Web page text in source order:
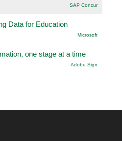
SAP Concur
Data for Education
Microsoft
one stage at a time
Adobe Sign